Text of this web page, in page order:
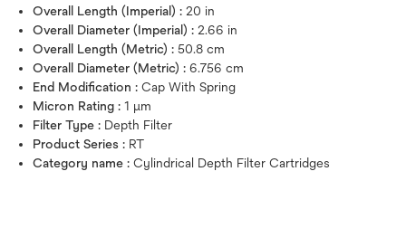
Overall Length (Imperial) : 20 in
Overall Diameter (Imperial) : 2.66 in
Overall Length (Metric) : 50.8 cm
Overall Diameter (Metric) : 6.756 cm
End Modification : Cap With Spring
Micron Rating : 1 μm
Filter Type : Depth Filter
Product Series : RT
Category name : Cylindrical Depth Filter Cartridges